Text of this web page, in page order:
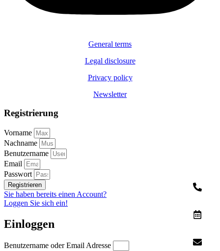
General terms
Legal disclosure
Privacy policy
Newsletter
Registrierung
Vorname
Nachname
Benutzername
Email
Passwort
Registrieren
Sie haben bereits einen Account?
Loggen Sie sich ein!
Einloggen
Benutzername oder Email Adresse